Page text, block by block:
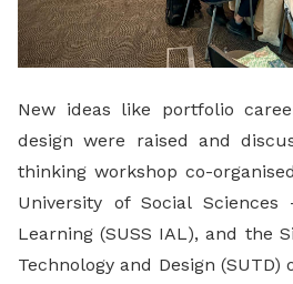
New ideas like portfolio
design were raised and
thinking workshop co-
University of Social
Learning (SUSS IAL), and the
Technology and Design (SUTD)